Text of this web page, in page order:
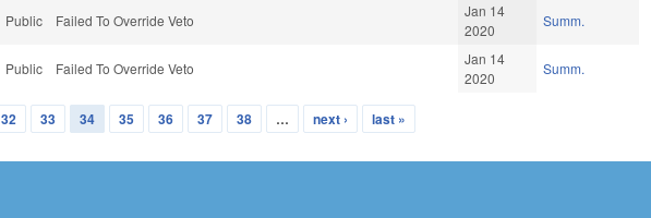
Public Failed To Override Veto
Jan 14
2020
Summ.
Public Failed To Override Veto
Jan 14
2020
Summ.
32 33 34 35 36 37 38 … next › last »